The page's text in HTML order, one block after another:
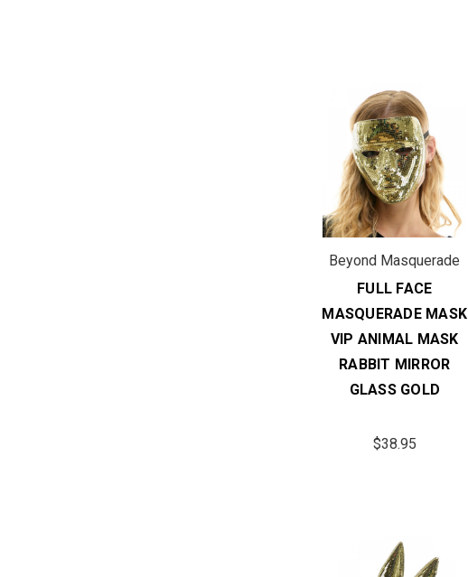
Beyond Masquerade
FULL FACE
MASQUERADE MASK
VIP ANIMAL MASK
RABBIT MIRROR
GLASS GOLD
$38.95